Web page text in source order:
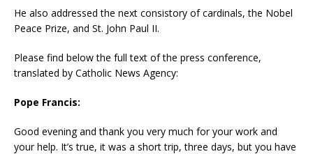
He also addressed the next consistory of cardinals, the Nobel
Peace Prize, and St. John Paul II.
Please find below the full text of the press conference,
translated by Catholic News Agency:
Pope Francis:
Good evening and thank you very much for your work and
your help. It’s true, it was a short trip, three days, but you have